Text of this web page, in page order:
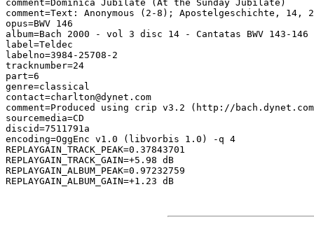
comment=Dominica Jubilate (At the Sunday Jubilate)
comment=Text: Anonymous (2-8); Apostelgeschichte,
opus=BWV 146
album=Bach 2000 - vol 3 disc 14 - Cantatas BWV 143-146
label=Teldec
labelno=3984-25708-2
tracknumber=24
part=6
genre=classical
contact=charlton@dynet.com
comment=Produced using crip v3.2 (http://
sourcemedia=CD
discid=7511791a
encoding=OggEnc v1.0 (libvorbis 1.0) -q 4
REPLAYGAIN_TRACK_PEAK=0.37843701
REPLAYGAIN_TRACK_GAIN=+5.98 dB
REPLAYGAIN_ALBUM_PEAK=0.97232759